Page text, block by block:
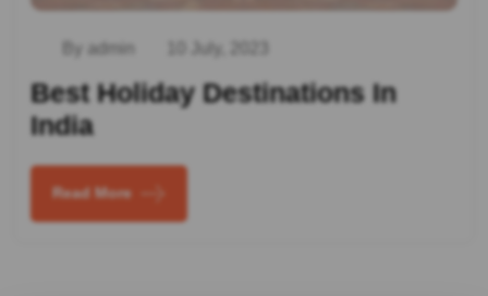
By admin 10 July, 2023
Best Holiday Destinations In
India
Read More